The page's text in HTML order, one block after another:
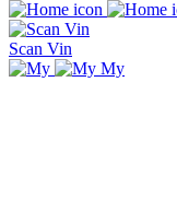
Scan Vin
My